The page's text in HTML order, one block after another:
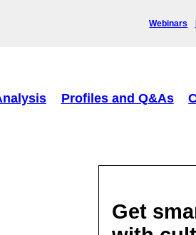
Webinars
Profiles and Q&As
Get